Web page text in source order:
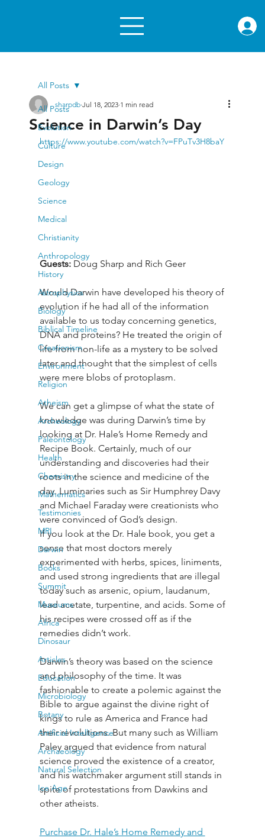
All Posts
Evolution
Culture
Design
Geology
Science
Medical
Christianity
Anthropology
History
Astrophysics
Biology
Biblical Timeline
Creationism
Environment
Religion
Atheism
Archeology
Paleontology
Health
Chemistry
Mathematics
Testimonies
MRI
Darwin
Books
Summit
Museums
Africa
Dinosaur
Articles
Education
Microbiology
Botany
Artificial Intelligence
Archaeology
Natural Selection
Ice Age
All Posts
Science in Darwin’s Day
sharpdb Jul 18, 2023 1 min read
https://www.youtube.com/watch?v=FPuTv3H8baY
Guests: Doug Sharp and Rich Geer
Would Darwin have developed his theory of
evolution if he had all of the information
available to us today concerning genetics,
DNA and proteins? He treated the origin of
life from non-life as a mystery to be solved
later and thought that the simplest of cells
were mere blobs of protoplasm.
We can get a glimpse of what the state of
knowledge was during Darwin’s time by
looking at Dr. Hale’s Home Remedy and
Recipe Book. Certainly, much of our
understanding and discoveries had their
roots in the science and medicine of the
day. Luminaries such as Sir Humphrey Davy
and Michael Faraday were creationists who
were convinced of God’s design.
If you look at the Dr. Hale book, you get a
sense that most doctors merely
experimented with herbs, spices, liniments,
and used strong ingredients that are illegal
today such as arsenic, opium, laudanum,
lead acetate, turpentine, and acids. Some of
his recipes were crossed off as if the
remedies didn’t work.
Darwin’s theory was based on the science
and philosophy of the time. It was
fashionable to create a polemic against the
Bible to argue against the divine right of
kings to rule as America and France had
their revolutions. But many such as William
Paley argued that evidence from natural
science proved the existence of a creator,
and his watchmaker argument still stands in
spite of protestations from Dawkins and
other atheists.
Purchase Dr. Hale’s Home Remedy and